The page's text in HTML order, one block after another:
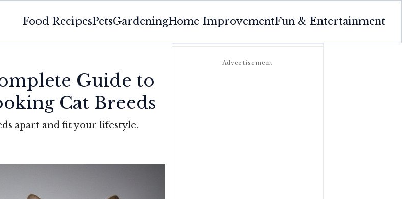
Food RecipesPetsGardeningHome ImprovementFun & Entertainment
Guide to
Cat Breeds
apart and fit your lifestyle.